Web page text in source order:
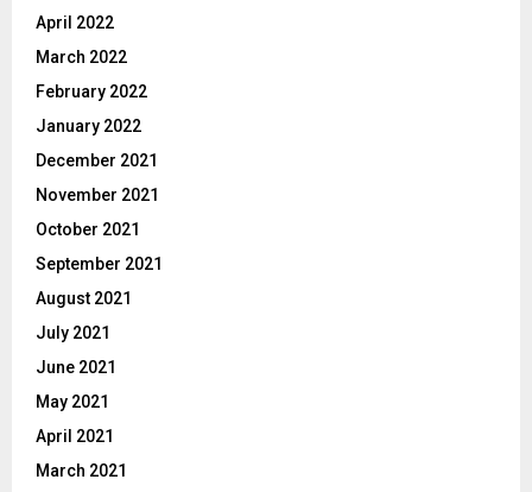
April 2022
March 2022
February 2022
January 2022
December 2021
November 2021
October 2021
September 2021
August 2021
July 2021
June 2021
May 2021
April 2021
March 2021